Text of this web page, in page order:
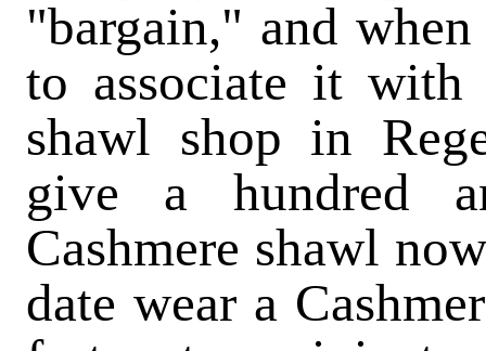
"bargain," and
to associate it with
shawl shop in
give a hundred
Cashmere shawl
date wear a